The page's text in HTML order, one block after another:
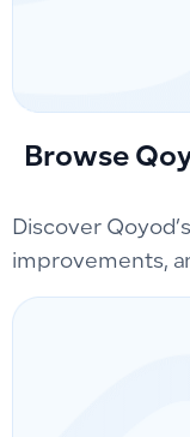
Browse
Discover
improvements,